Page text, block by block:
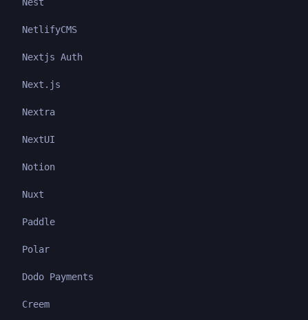
NetlifyCMS
Nextjs Auth
Next.js
Nextra
NextUI
Notion
Nuxt
Paddle
Polar
Dodo Payments
Creem